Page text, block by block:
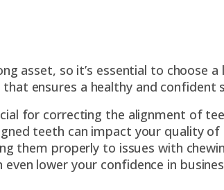
asset, so it’s essential to choose a
ensures a healthy and confident
for correcting the alignment of
teeth can impact your quality
them properly to issues with
even lower your confidence in